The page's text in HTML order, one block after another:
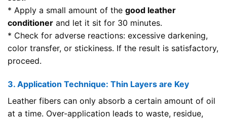
* Apply a small amount of the good leather
conditioner and let it sit for 30 minutes.
* Check for adverse reactions: excessive darkening,
color transfer, or stickiness. If the result is satisfactory,
proceed.
3. Application Technique: Thin Layers are Key
Leather fibers can only absorb a certain amount of oil
at a time. Over-application leads to waste, residue,